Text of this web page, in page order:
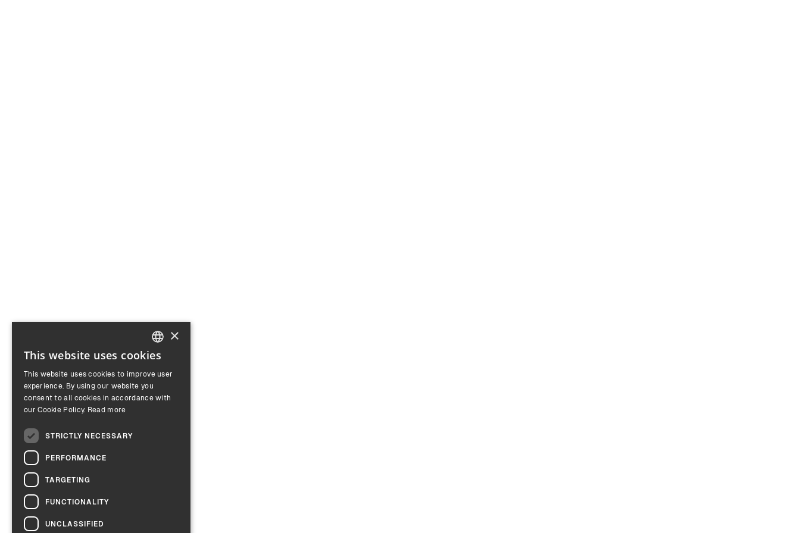
ENGLISH
GERMAN
×
This website uses cookies
This website uses cookies to improve user
experience. By using our website you
consent to all cookies in accordance with
our Cookie Policy. Read more
STRICTLY NECESSARY
PERFORMANCE
TARGETING
FUNCTIONALITY
UNCLASSIFIED